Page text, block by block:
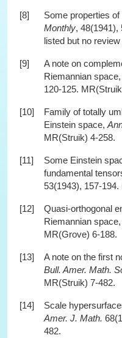
[8] Some properties of
Monthly, 48(1941),
listed but no
[9]
A note on
Riemannian space,
120-125.
[10]
Family of totally
Einstein space,
MR(Struik) 4-258.
[11]
Some Einstein
fundamental
53(1943), 157-
[12]
Quasi-orthogonal
Riemannian space,
MR(Grove) 6-188.
[13] A note on the first
Bull. Amer. Math.
MR(Struik) 7-482.
[14]
Scale
Amer. J. Math.
482.